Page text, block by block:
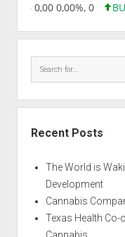
0,00 0,00%, 0
Recent Posts
The World is
Development
Cannabis
Texas Health